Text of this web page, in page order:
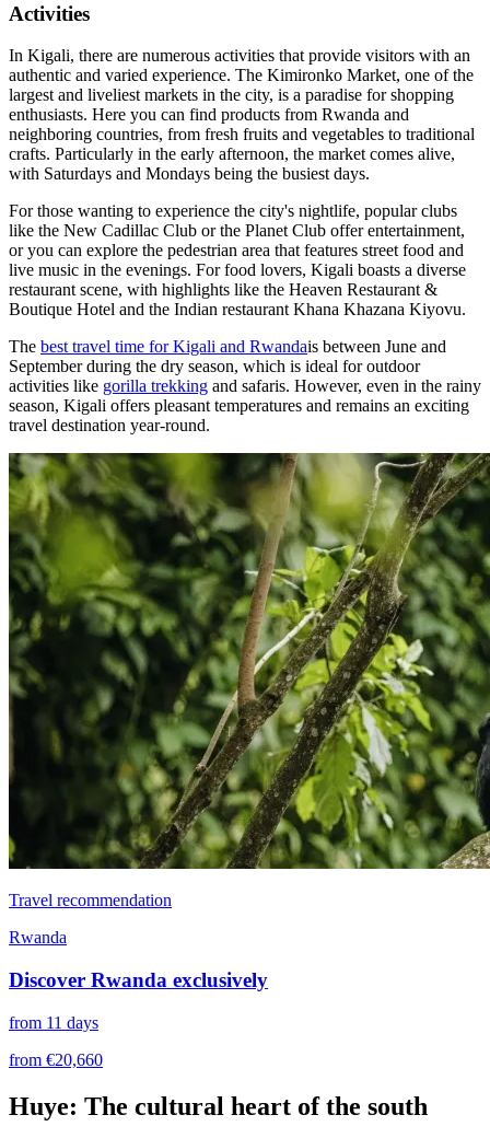
Activities
In Kigali, there are numerous activities that provide visitors with an
authentic and varied experience. The Kimironko Market, one of the
largest and liveliest markets in the city, is a paradise for shopping
enthusiasts. Here you can find products from Rwanda and
neighboring countries, from fresh fruits and vegetables to traditional
crafts. Particularly in the early afternoon, the market comes alive,
with Saturdays and Mondays being the busiest days.
For those wanting to experience the city's nightlife, popular clubs
like the New Cadillac Club or the Planet Club offer entertainment,
or you can explore the pedestrian area that features street food and
live music in the evenings. For food lovers, Kigali boasts a diverse
restaurant scene, with highlights like the Heaven Restaurant &
Boutique Hotel and the Indian restaurant Khana Khazana Kiyovu.
The best travel time for Kigali and Rwandais between June and
September during the dry season, which is ideal for outdoor
activities like gorilla trekking and safaris. However, even in the rainy
season, Kigali offers pleasant temperatures and remains an exciting
travel destination year-round.
Travel recommendation
Rwanda
Discover Rwanda exclusively
from 11 days
from €20,660
Huye: The cultural heart of the south